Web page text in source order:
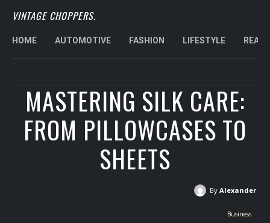
VINTAGE CHOPPERS.
HOME AUTOMOTIVE FASHION LIFESTYLE REAL
MASTERING SILK CARE:
FROM PILLOWCASES TO
SHEETS
By Alexander
Business